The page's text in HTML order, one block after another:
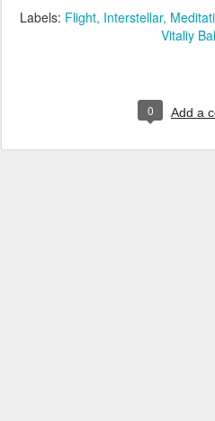
Labels: Flight Interstellar
Vitaliy
0 Add a